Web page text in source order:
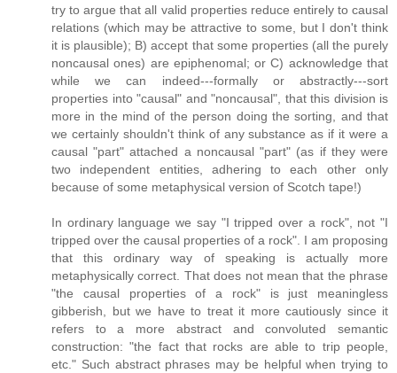
try to argue that all valid properties reduce entirely to causal
relations (which may be attractive to some, but I don't think
it is plausible); B) accept that some properties (all the purely
noncausal ones) are epiphenomal; or C) acknowledge that
while we can indeed---formally or abstractly---sort
properties into "causal" and "noncausal", that this division is
more in the mind of the person doing the sorting, and that
we certainly shouldn't think of any substance as if it were a
causal "part" attached a noncausal "part" (as if they were
two independent entities, adhering to each other only
because of some metaphysical version of Scotch tape!)
In ordinary language we say "I tripped over a rock", not "I
tripped over the causal properties of a rock". I am proposing
that this ordinary way of speaking is actually more
metaphysically correct. That does not mean that the phrase
"the causal properties of a rock" is just meaningless
gibberish, but we have to treat it more cautiously since it
refers to a more abstract and convoluted semantic
construction: "the fact that rocks are able to trip people,
etc." Such abstract phrases may be helpful when trying to